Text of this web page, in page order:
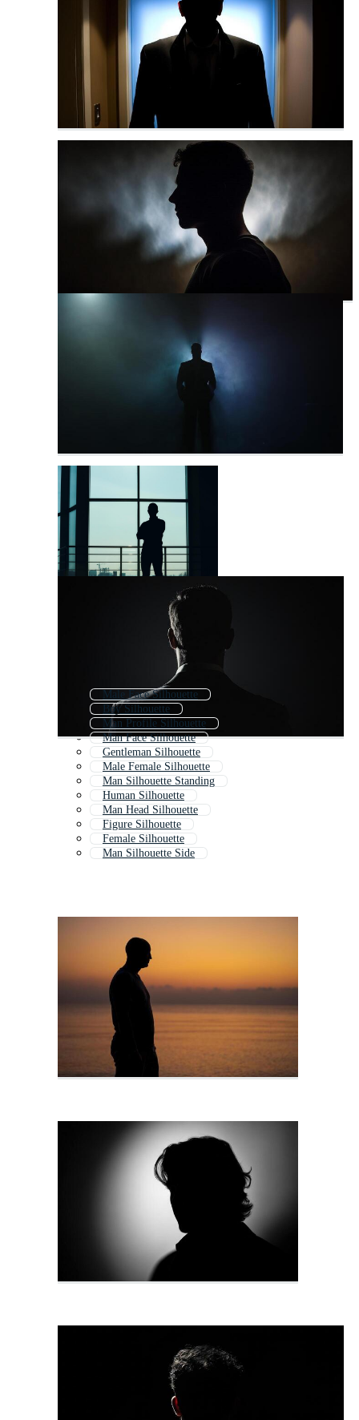
Male Face Silhouette
Boy Silhouette
Man Profile Silhouette
Man Face Silhouette
Gentleman Silhouette
Male Female Silhouette
Man Silhouette Standing
Human Silhouette
Man Head Silhouette
Figure Silhouette
Female Silhouette
Man Silhouette Side